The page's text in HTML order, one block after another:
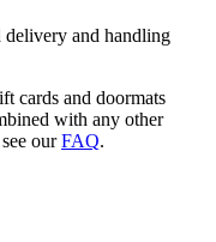
delivery and handling
cards and doormats
with any other
ourFAQ.